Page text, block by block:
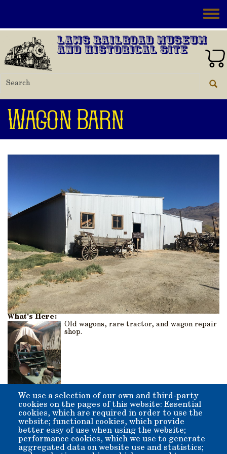
Laws Railroad Museum
and Historical Site
Wagon Barn
What's Here:
Old wagons, rare tractor, and wagon repair
shop.
Origin:
The original barn was a lean-to type structure that was
added onto and enclosed by former Inyo County Supervisor
Lefty Irwin and his crew of volunteers.
We use a selection of our own and third-party
cookies on the pages of this website: Essential
cookies, which are required in order to use the
website; functional cookies, which provide
better easy of use when using the website;
performance cookies, which we use to generate
aggregated data on website use and statistics;